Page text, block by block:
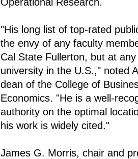
"His long list of top-rated
the envy of any faculty
Cal State Fullerton, but at
university in the U.S.," noted
dean of the College of
Economics. "He is a well-
authority on the optimal
his work is widely cited."
James G. Morris, chair and